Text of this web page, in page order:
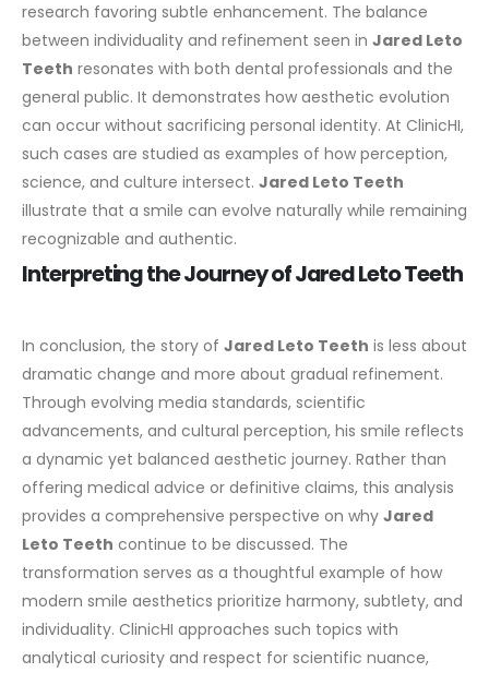
research favoring subtle enhancement. The balance
between individuality and refinement seen in Jared Leto
Teeth resonates with both dental professionals and the
general public. It demonstrates how aesthetic evolution
can occur without sacrificing personal identity. At ClinicHI,
such cases are studied as examples of how perception,
science, and culture intersect. Jared Leto Teeth
illustrate that a smile can evolve naturally while remaining
recognizable and authentic.
Interpreting the Journey of Jared Leto Teeth
In conclusion, the story of Jared Leto Teeth is less about
dramatic change and more about gradual refinement.
Through evolving media standards, scientific
advancements, and cultural perception, his smile reflects
a dynamic yet balanced aesthetic journey. Rather than
offering medical advice or definitive claims, this analysis
provides a comprehensive perspective on why Jared
Leto Teeth continue to be discussed. The
transformation serves as a thoughtful example of how
modern smile aesthetics prioritize harmony, subtlety, and
individuality. ClinicHI approaches such topics with
analytical curiosity and respect for scientific nuance,